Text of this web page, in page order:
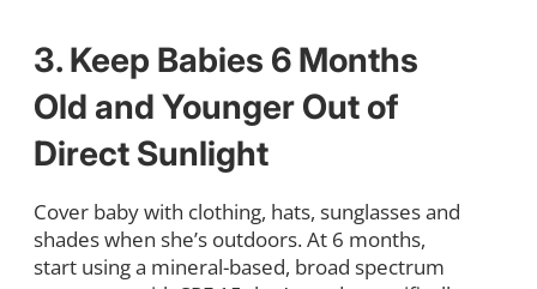
3. Keep Babies 6 Months
Old and Younger Out of
Direct Sunlight
Cover baby with clothing, hats, sunglasses and
shades when she’s outdoors. At 6 months,
start using a mineral-based, broad spectrum